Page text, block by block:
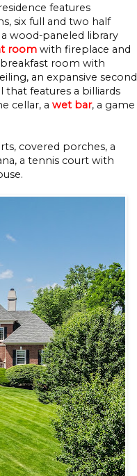
features
six full and two half
wood-paneled library
room with fireplace and
room with
an expansive second
features a billiards
cellar, a wet bar, a game
covered porches, a
a tennis court with